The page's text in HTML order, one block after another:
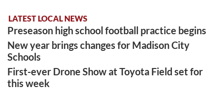
LATEST LOCAL NEWS
Preseason high school football practice begins
New year brings changes for Madison City
Schools
First-ever Drone Show at Toyota Field set for
this week